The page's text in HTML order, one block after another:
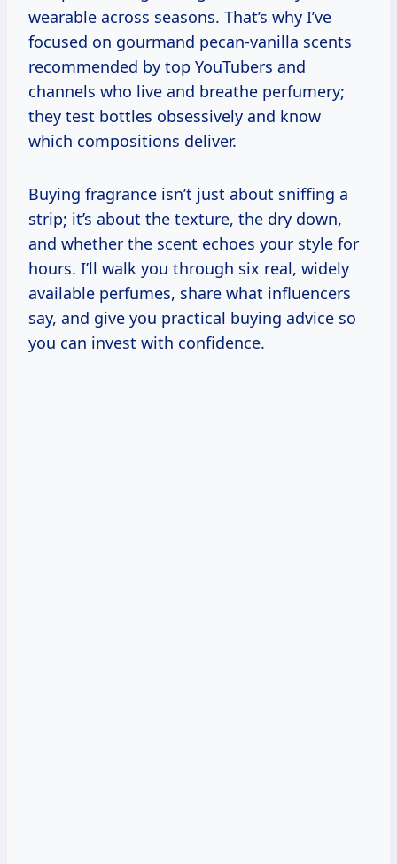
wearable across seasons. That’s why I’ve
focused on gourmand pecan-vanilla scents
recommended by top YouTubers and
channels who live and breathe perfumery;
they test bottles obsessively and know
which compositions deliver.
Buying fragrance isn’t just about sniffing a
strip; it’s about the texture, the dry down,
and whether the scent echoes your style for
hours. I’ll walk you through six real, widely
available perfumes, share what influencers
say, and give you practical buying advice so
you can invest with confidence.